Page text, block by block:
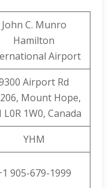
John C. Munro
Hamilton
Airport
Airport Rd
Mount Hope,
L0R 1W0, Canada
YHM
905-679-1999